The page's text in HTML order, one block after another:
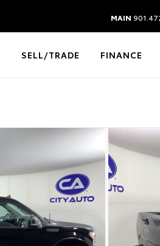
MAIN
SELL/TRADE FINANCE